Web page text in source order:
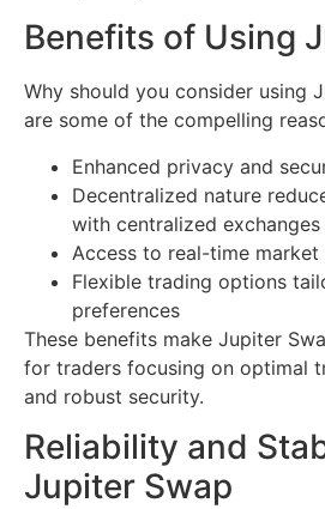
Benefits of Using
Why should you consider using
are some of the compelling
Enhanced privacy and
Decentralized nature
with centralized exchanges
Access to real-time
Flexible trading options
preferences
These benefits make Jupiter
for traders focusing on optimal
and robust security.
Reliability and
Jupiter Swap